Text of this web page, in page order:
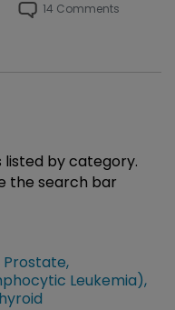
by category.
the search bar
Prostate
Leukemia)